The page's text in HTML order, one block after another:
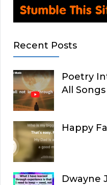
Recent Posts
Poetry
All Songs
Happy
Dwayne